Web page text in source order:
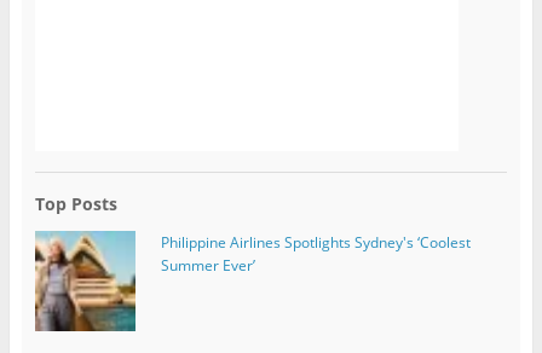
Top Posts
Philippine Airlines Spotlights Sydney's ‘Coolest
Summer Ever’